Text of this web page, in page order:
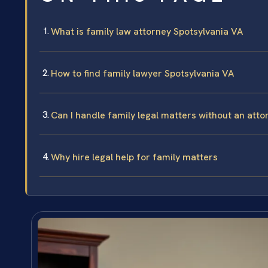
What is family law attorney Spotsylvania VA
How to find family lawyer Spotsylvania VA
Can I handle family legal matters without an
Why hire legal help for family matters